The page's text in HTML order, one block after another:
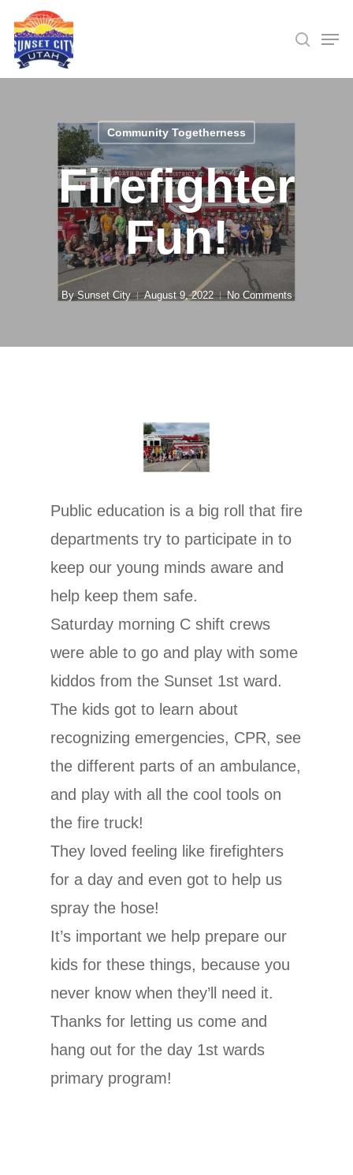
Skip
main
Community Togetherness
Firefighter
Fun!
By Sunset City August 9, 2022 No Comments
Public education is a big roll that fire
departments try to participate in to
keep our young minds aware and
help keep them safe.
Saturday morning C shift crews
were able to go and play with some
kiddos from the Sunset 1st ward.
The kids got to learn about
recognizing emergencies, CPR, see
the different parts of an ambulance,
and play with all the cool tools on
the fire truck!
They loved feeling like firefighters
for a day and even got to help us
spray the hose!
It’s important we help prepare our
kids for these things, because you
never know when they’ll need it.
Thanks for letting us come and
hang out for the day 1st wards
primary program!
Menu